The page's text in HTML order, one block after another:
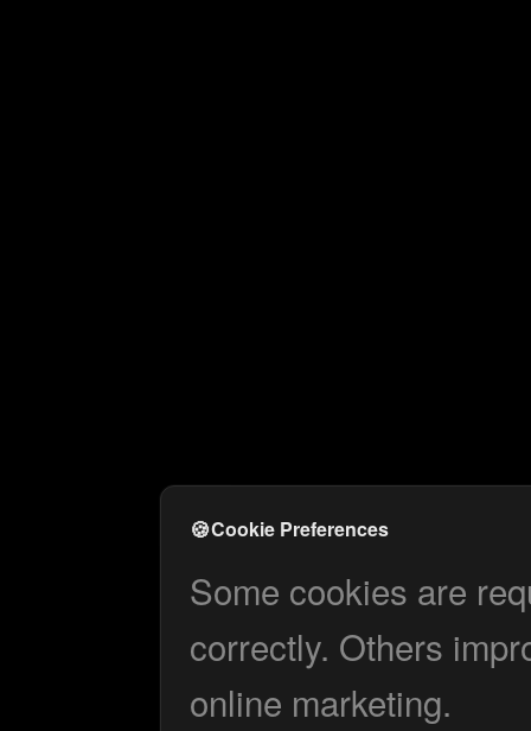
🍪Cookie Preferences
Some cookies are
correctly. Others
online marketing.